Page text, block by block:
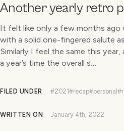
Another yearly retro
It felt like only a few months ago
with a solid one-fingered salute
Similarly I feel the same this
a year’s time the overall s…
FILED UNDER #2021#recap#personal
WRITTEN ON January 4th, 2022